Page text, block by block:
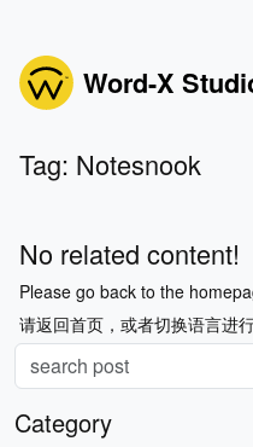
Word-X
Tag: Notesnook
No related content!
Please go back to the
请返回首页，或者切换语言进行
Category